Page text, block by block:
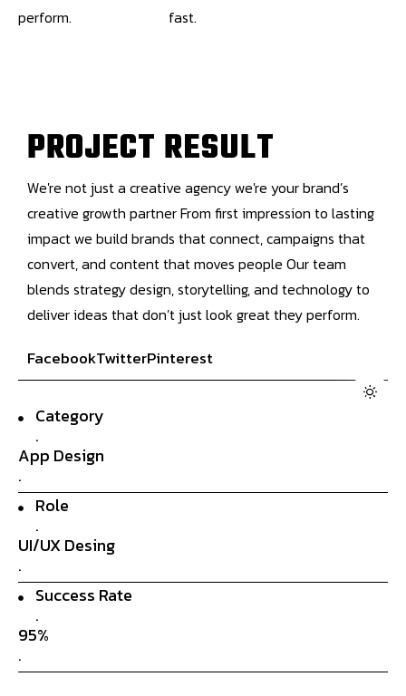
perform.
fast.
PROJECT RESULT
We're not just a creative agency we're your brand’s
creative growth partner From first impression to lasting
impact we build brands that connect, campaigns that
convert, and content that moves people Our team
blends strategy design, storytelling, and technology to
deliver ideas that don’t just look great they perform.
FacebookTwitterPinterest
Category
.
App Design
.
Role
.
UI/UX Desing
.
Success Rate
.
95%
.